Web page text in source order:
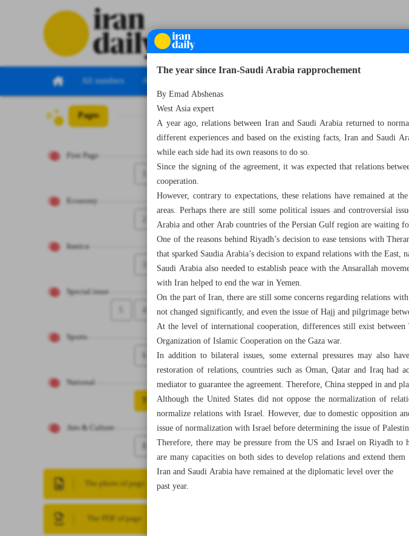
All numbers All specials
Pages
First Page
Economy
Iranica
Special issue
4
Sports
6
National
7
Arts & Culture
8
The photo of page
The PDF of page
Number Seven Thousand Five Hundred and Twenty
The year since Iran-Saudi Arabia rapprochement
By Emad Abshenas
West Asia expert
A year ago, relations between Iran and Saudi Arabia returned to
different experiences and based on the existing facts, Iran and Saudi
while each side had its own reasons to do so.
Since the signing of the agreement, it was expected that relations
cooperation.
However, contrary to expectations, these relations have remained at
areas. Perhaps there are still some political issues and controversial
Arabia and other Arab countries of the Persian Gulf region are waiting
One of the reasons behind Riyadh’s decision to ease tensions with
that sparked Saudia Arabia’s decision to expand relations with the East,
Saudi Arabia also needed to establish peace with the Ansarallah
with Iran helped to end the war in Yemen.
On the part of Iran, there are still some concerns regarding relations
not changed significantly, and even the issue of Hajj and pilgrimage
At the level of international cooperation, differences still exist
Organization of Islamic Cooperation on the Gaza war.
In addition to bilateral issues, some external pressures may also
restoration of relations, countries such as Oman, Qatar and Iraq had
mediator to guarantee the agreement. Therefore, China stepped in and
Although the United States did not oppose the normalization of
normalize relations with Israel. However, due to domestic opposition
issue of normalization with Israel before determining the issue of
Therefore, there may be pressure from the US and Israel on Riyadh
are many capacities on both sides to develop relations and extend
Iran and Saudi Arabia have remained at the diplomatic level over the
past year.